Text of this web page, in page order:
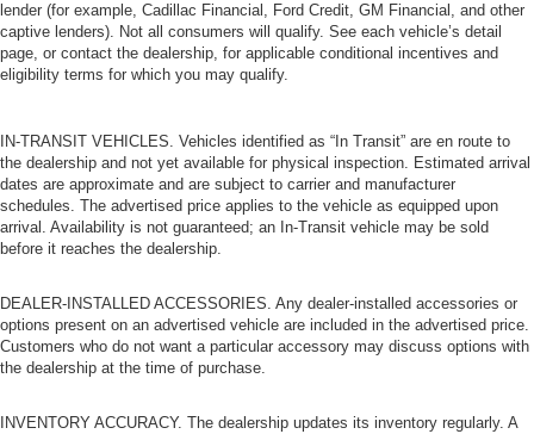
lender (for example, Cadillac Financial, Ford Credit, GM Financial, and other
captive lenders). Not all consumers will qualify. See each vehicle’s detail
page, or contact the dealership, for applicable conditional incentives and
eligibility terms for which you may qualify.
IN-TRANSIT VEHICLES. Vehicles identified as “In Transit” are en route to
the dealership and not yet available for physical inspection. Estimated arrival
dates are approximate and are subject to carrier and manufacturer
schedules. The advertised price applies to the vehicle as equipped upon
arrival. Availability is not guaranteed; an In-Transit vehicle may be sold
before it reaches the dealership.
DEALER-INSTALLED ACCESSORIES. Any dealer-installed accessories or
options present on an advertised vehicle are included in the advertised price.
Customers who do not want a particular accessory may discuss options with
the dealership at the time of purchase.
INVENTORY ACCURACY. The dealership updates its inventory regularly. A